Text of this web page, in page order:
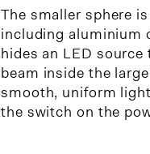
The smaller sphere
including aluminium
hides an LED
beam inside the
smooth, uniform
the switch on the